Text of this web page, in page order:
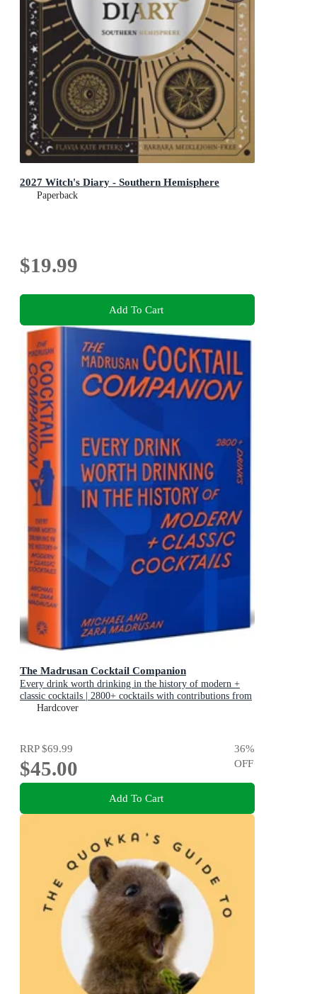
2027 Witch's Diary - Southern Hemisphere
Paperback
$19.99
Add To Cart
The Madrusan Cocktail Companion
Every drink worth drinking in the history of modern +
classic cocktails | 2800+ cocktails with contributions from
100 of the world's best bartenders
Hardcover
RRP$69.99
$45.00
36%
OFF
Add To Cart